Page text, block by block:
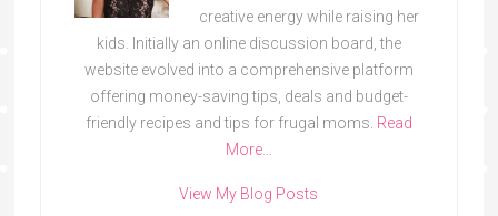
creative energy while raising her
kids. Initially an online discussion board, the
website evolved into a comprehensive platform
offering money-saving tips, deals and budget-
friendly recipes and tips for frugal moms. Read
More…
View My Blog Posts